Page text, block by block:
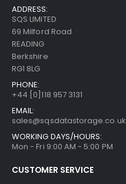
ADDRESS:
SQS LIMITED
69 Milford Road
READING
Berkshire
RG1 8LG
PHONE:
+44 [0]118 957 3131
EMAIL:
sales@sqsdatastorage.co.uk
WORKING DAYS/HOURS:
Mon - Fri 9:00 AM - 5:00 PM
CUSTOMER SERVICE